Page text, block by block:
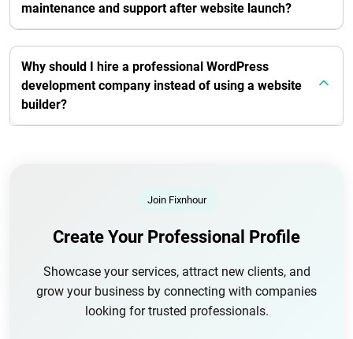
maintenance and support after website launch?
Why should I hire a professional WordPress
development company instead of using a website
builder?
Join Fixnhour
Create Your Professional Profile
Showcase your services, attract new clients, and
grow your business by connecting with companies
looking for trusted professionals.